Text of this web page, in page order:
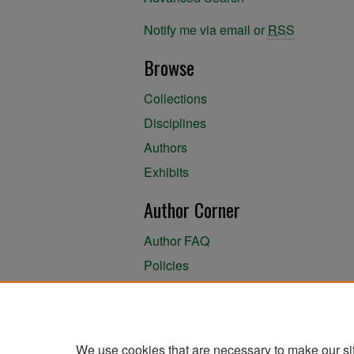
Notify me via email or RSS
Browse
Collections
Disciplines
Authors
Exhibits
Author Corner
Author FAQ
Policies
We use cookies that are necessary to make our